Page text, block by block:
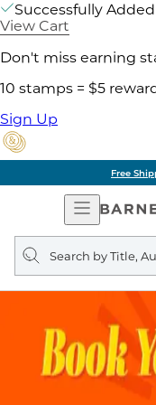
Successfully
View Cart
Don't miss earning
10 stamps = $5
Sign Up
Free
Open
Search
query